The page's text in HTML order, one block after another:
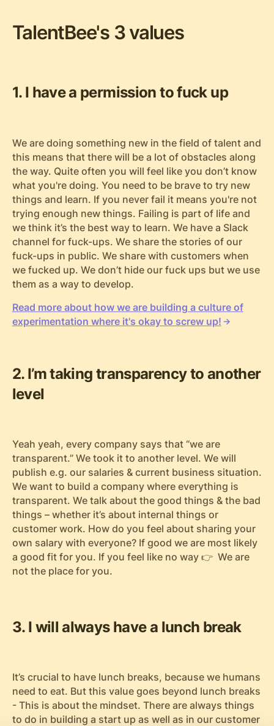
TalentBee's 3 values
1. I have a permission to fuck up
We are doing something new in the field of talent and
this means that there will be a lot of obstacles along
the way. Quite often you will feel like you don’t know
what you're doing. You need to be brave to try new
things and learn. If you never fail it means you're not
trying enough new things. Failing is part of life and
we think it’s the best way to learn. We have a Slack
channel for fuck-ups. We share the stories of our
fuck-ups in public. We share with customers when
we fucked up. We don’t hide our fuck ups but we use
them as a way to develop.
Read more about how we are building a culture of
experimentation where it's okay to screw up!
2. I’m taking transparency to another
level
Yeah yeah, every company says that “we are
transparent.” We took it to another level. We will
publish e.g. our salaries & current business situation.
We want to build a company where everything is
transparent. We talk about the good things & the bad
things – whether it’s about internal things or
customer work. How do you feel about sharing your
own salary with everyone? If good we are most likely
a good fit for you. If you feel like no way 👉 We are
not the place for you.
3. I will always have a lunch break
It’s crucial to have lunch breaks, because we humans
need to eat. But this value goes beyond lunch breaks
- This is about the mindset. There are always things
to do in building a start up as well as in our customer